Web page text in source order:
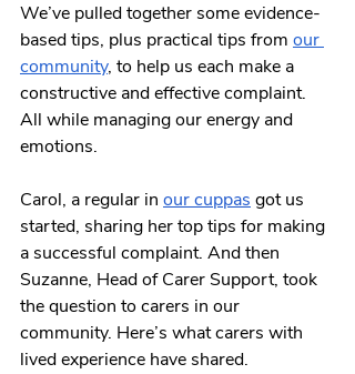
We’ve pulled together some evidence-
based tips, plus practical tips from our
community, to help us each make a
constructive and effective complaint.
All while managing our energy and
emotions.
Carol, a regular in our cuppas got us
started, sharing her top tips for making
a successful complaint. And then
Suzanne, Head of Carer Support, took
the question to carers in our
community. Here’s what carers with
lived experience have shared.